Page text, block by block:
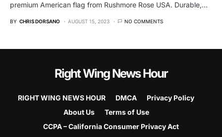
premium American flag from Rushmore Rose USA. Durable,…
BY CHRIS DORSANO AUGUST 15, 2023 NO COMMENTS
Right Wing News Hour
RIGHT WING NEWS HOUR DMCA
Privacy Policy
About Us
Terms of Use
CCPA – California Consumer Privacy Act